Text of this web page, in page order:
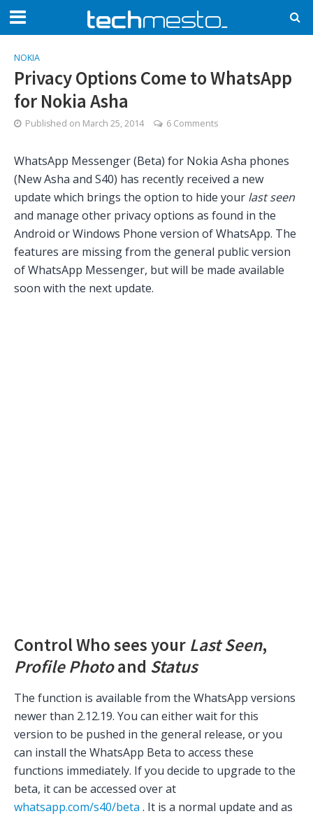
NOKIA
Privacy Options Come to WhatsApp
for Nokia Asha
Published on March 25, 2014 6 Comments
WhatsApp Messenger (Beta) for Nokia Asha phones
(New Asha and S40) has recently received a new
update which brings the option to hide your last seen
and manage other privacy options as found in the
Android or Windows Phone version of WhatsApp. The
features are missing from the general public version
of WhatsApp Messenger, but will be made available
soon with the next update.
Control Who sees your Last Seen,
Profile Photoand Status
The function is available from the WhatsApp versions
newer than 2.12.19. You can either wait for this
version to be pushed in the general release, or you
can install the WhatsApp Beta to access these
functions immediately. If you decide to upgrade to the
beta, it can be accessed over at
whatsapp.com/s40/beta . It is a normal update and as